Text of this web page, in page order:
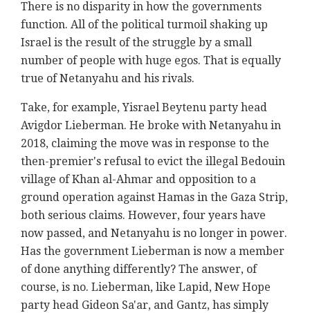
There is no disparity in how the governments
function. All of the political turmoil shaking up
Israel is the result of the struggle by a small
number of people with huge egos. That is equally
true of Netanyahu and his rivals.
Take, for example, Yisrael Beytenu party head
Avigdor Lieberman. He broke with Netanyahu in
2018, claiming the move was in response to the
then-premier's refusal to evict the illegal Bedouin
village of Khan al-Ahmar and opposition to a
ground operation against Hamas in the Gaza Strip,
both serious claims. However, four years have
now passed, and Netanyahu is no longer in power.
Has the government Lieberman is now a member
of done anything differently? The answer, of
course, is no. Lieberman, like Lapid, New Hope
party head Gideon Sa'ar, and Gantz, has simply